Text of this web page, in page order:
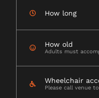
How long
How old
Adults must
Wheelchair
Please call venue